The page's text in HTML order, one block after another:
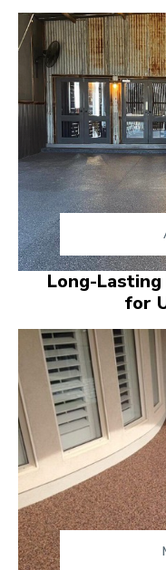
Long-
for